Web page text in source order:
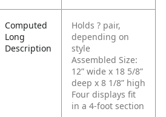
Computed
Long
Description
Holds ? pair,
depending on
style
Assembled Size:
12” wide x 18 5/8”
deep x 8 1/8” high
Four displays fit
in a 4-foot section